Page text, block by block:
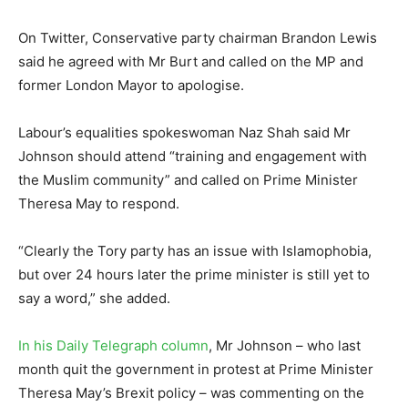
On Twitter, Conservative party chairman Brandon Lewis
said he agreed with Mr Burt and called on the MP and
former London Mayor to apologise.
Labour’s equalities spokeswoman Naz Shah said Mr
Johnson should attend “training and engagement with
the Muslim community” and called on Prime Minister
Theresa May to respond.
“Clearly the Tory party has an issue with Islamophobia,
but over 24 hours later the prime minister is still yet to
say a word,” she added.
In his Daily Telegraph column, Mr Johnson – who last
month quit the government in protest at Prime Minister
Theresa May’s Brexit policy – was commenting on the